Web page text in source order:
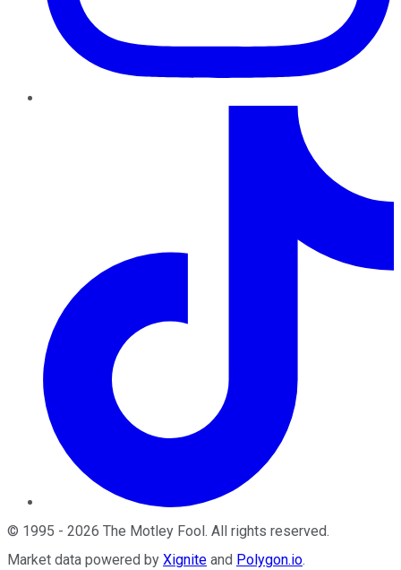
© 1995 - 2026 The Motley Fool . All rights reserved.
Market data powered by Xignite and Polygon.io.